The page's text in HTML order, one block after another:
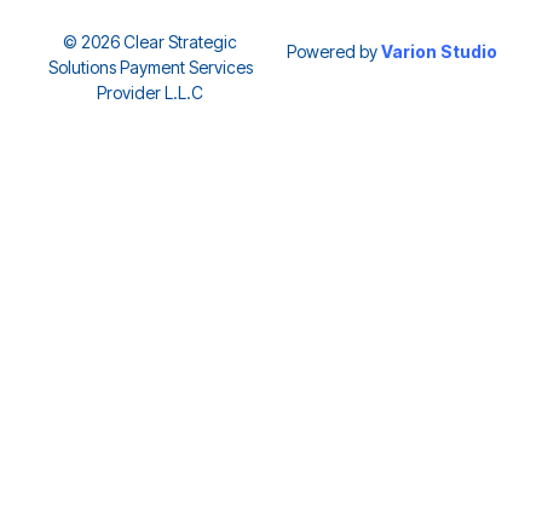
© 2026 Clear Strategic
Solutions Payment Services
Provider L.L.C
Powered byVarion Studio